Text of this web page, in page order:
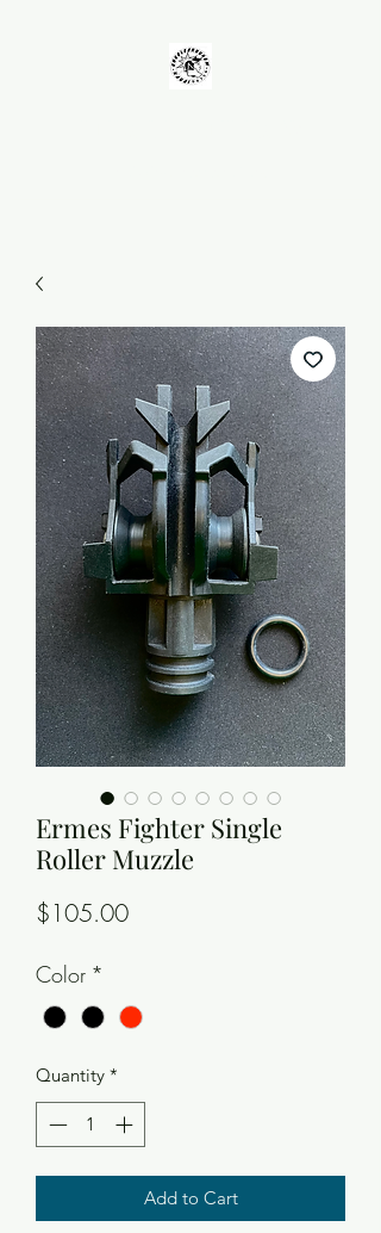
Ermes Fighter Single
Roller Muzzle
$105.00Price
Color *
Quantity *
Add to Cart